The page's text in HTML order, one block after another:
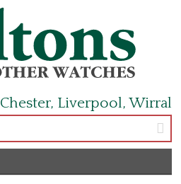
Chester, Liverpool, Wirral